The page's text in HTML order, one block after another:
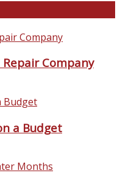
Company
a Budget